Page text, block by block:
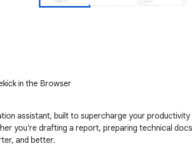
in the Browser
assistant, built to supercharge your
you're drafting a report, preparing technical
and better.